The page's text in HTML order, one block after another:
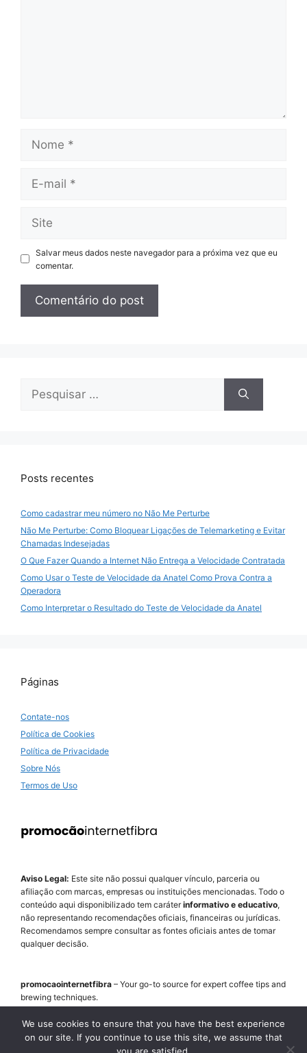
mail
Salvar meus dados neste navegador para a próxima vez que eu
comentar.
por:
Posts recentes
Como cadastrar meu número no Não Me Perturbe
Não Me Perturbe: Como Bloquear Ligações de Telemarketing e Evitar
Chamadas Indesejadas
O Que Fazer Quando a Internet Não Entrega a Velocidade Contratada
Como Usar o Teste de Velocidade da Anatel Como Prova Contra a
Operadora
Como Interpretar o Resultado do Teste de Velocidade da Anatel
Páginas
Contate-nos
Política de Cookies
Política de Privacidade
Sobre Nós
Termos de Uso
Aviso Legal: Este site não possui qualquer vínculo, parceria ou
afiliação com marcas, empresas ou instituições mencionadas. Todo o
conteúdo aqui disponibilizado tem caráterinformativo e educativo,
não representando recomendações oficiais, financeiras ou jurídicas.
Recomendamos sempre consultar as fontes oficiais antes de tomar
qualquer decisão.
promocaointernetfibra – Your go-to source for expert coffee tips and
brewing techniques.
recommendations.
We use cookies to ensure that you have the best experience
on our site. If you continue to use this site, we assume that